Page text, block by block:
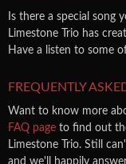
Is there a special song
Limestone Trio has
Have a listen to some
FREQUENTLY
Want to know more
FAQ page to find out
Limestone Trio. Still
and we'll happily